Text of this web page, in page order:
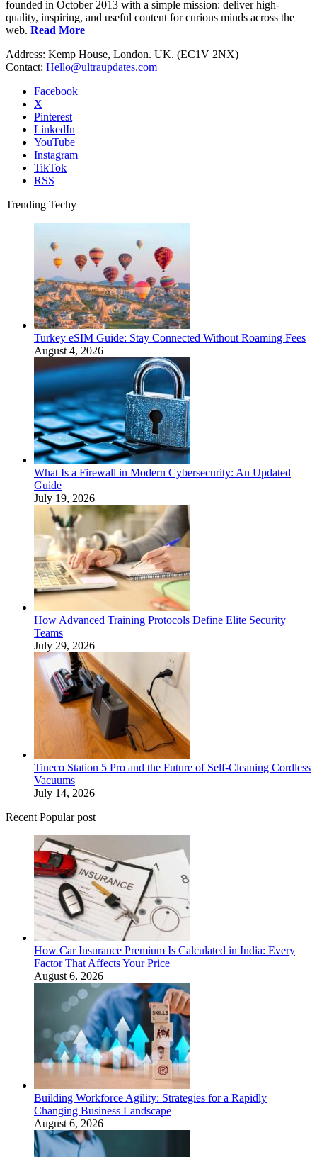
founded in October 2013 with a simple mission: deliver high-
quality, inspiring, and useful content for curious minds across the
web. Read More
Address: Kemp House, London. UK. (EC1V 2NX)
Contact: Hello@ultraupdates.com
Facebook
X
Pinterest
LinkedIn
YouTube
Instagram
TikTok
RSS
Trending Techy
Turkey eSIM Guide: Stay Connected Without Roaming Fees
August 4, 2026
What Is a Firewall in Modern Cybersecurity: An Updated
Guide
July 19, 2026
How Advanced Training Protocols Define Elite Security
Teams
July 29, 2026
Tineco Station 5 Pro and the Future of Self-Cleaning Cordless
Vacuums
July 14, 2026
Recent Popular post
How Car Insurance Premium Is Calculated in India: Every
Factor That Affects Your Price
August 6, 2026
Building Workforce Agility: Strategies for a Rapidly
Changing Business Landscape
August 6, 2026